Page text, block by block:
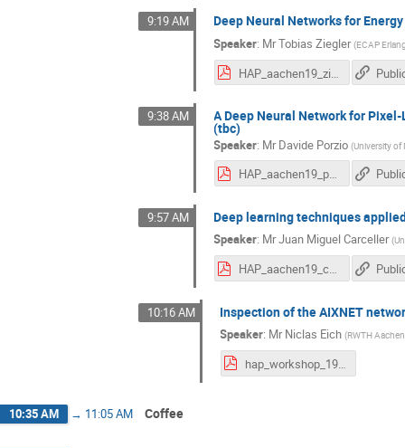
9:19 AM Deep Neural Networks for
Speaker: MrTobias Ziegler (ECAP
9:38 AM A Deep Neural Network for
(tbc)
Speaker: MrDavide Porzio (University
HAP_aachen19_porzio.pdf
9:57 AM Deep learning techniques
Speaker: MrJuan Miguel Carceller (
HAP_aachen19_carceller.pdf
10:16 AM Inspection of the AIXNET
Speaker: MrNiclas Eich (RWTH
hap_workshop_19_Eich_inspection_aixnet_upload.pdf
10:35 AM → 11:05 AM Coffee